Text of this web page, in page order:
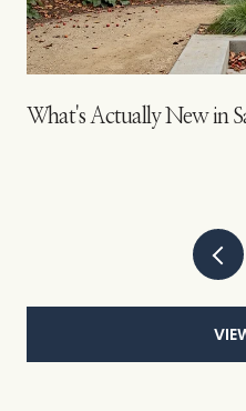
What's Actually New in